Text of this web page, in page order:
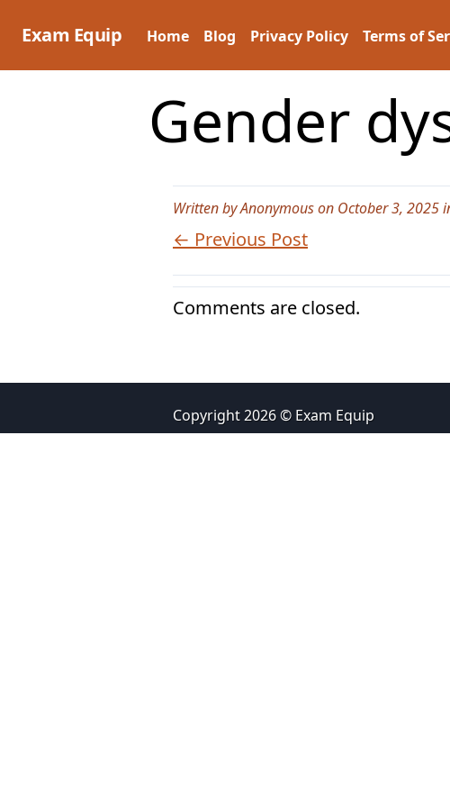
Exam Equip Home Blog Privacy Policy Terms of
Gender
Written by Anonymous on October 3, 2025
← Previous Post
Comments are closed.
Copyright 2026 © Exam Equip